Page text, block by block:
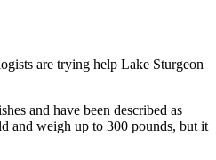
are trying help Lake Sturgeon
and have been described as
and weigh up to 300 pounds, but it